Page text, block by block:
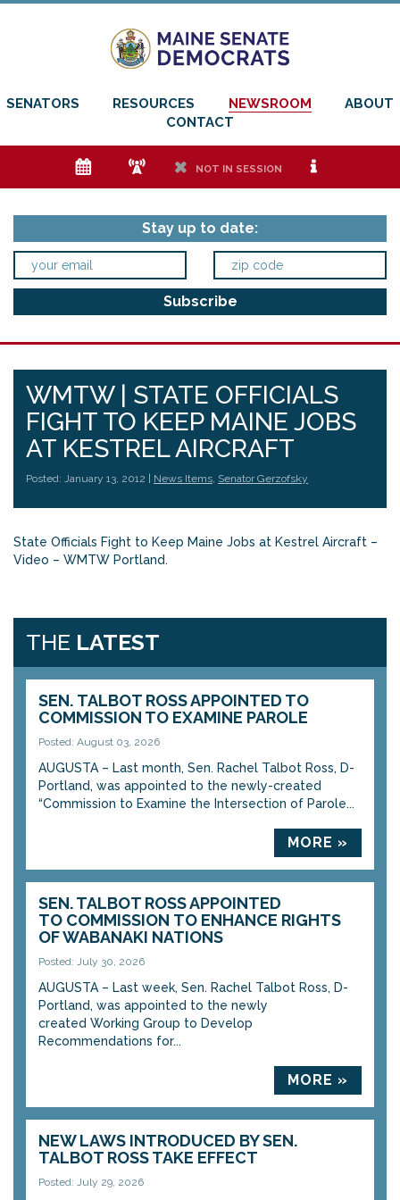
SENATORS RESOURCES NEWSROOM
ABOUT
CONTACT
e f h NOT IN SESSION i
Stay up to date:
WMTW | STATE OFFICIALS
FIGHT TO KEEP MAINE JOBS
AT KESTREL AIRCRAFT
Posted: January 13, 2012 | News Items, Senator Gerzofsky
State Officials Fight to Keep Maine Jobs at Kestrel Aircraft –
Video – WMTW Portland.
THE LATEST
SEN. TALBOT ROSS APPOINTED TO
COMMISSION TO EXAMINE PAROLE
Posted: August 03, 2026
AUGUSTA – Last month, Sen. Rachel Talbot Ross, D-
Portland, was appointed to the newly-created
“Commission to Examine the Intersection of Parole...
MORE »
SEN. TALBOT ROSS APPOINTED
TO COMMISSION TO ENHANCE RIGHTS
OF WABANAKI NATIONS
Posted: July 30, 2026
AUGUSTA – Last week, Sen. Rachel Talbot Ross, D-
Portland, was appointed to the newly
created Working Group to Develop
Recommendations for...
MORE »
NEW LAWS INTRODUCED BY SEN.
TALBOT ROSS TAKE EFFECT
Posted: July 29, 2026